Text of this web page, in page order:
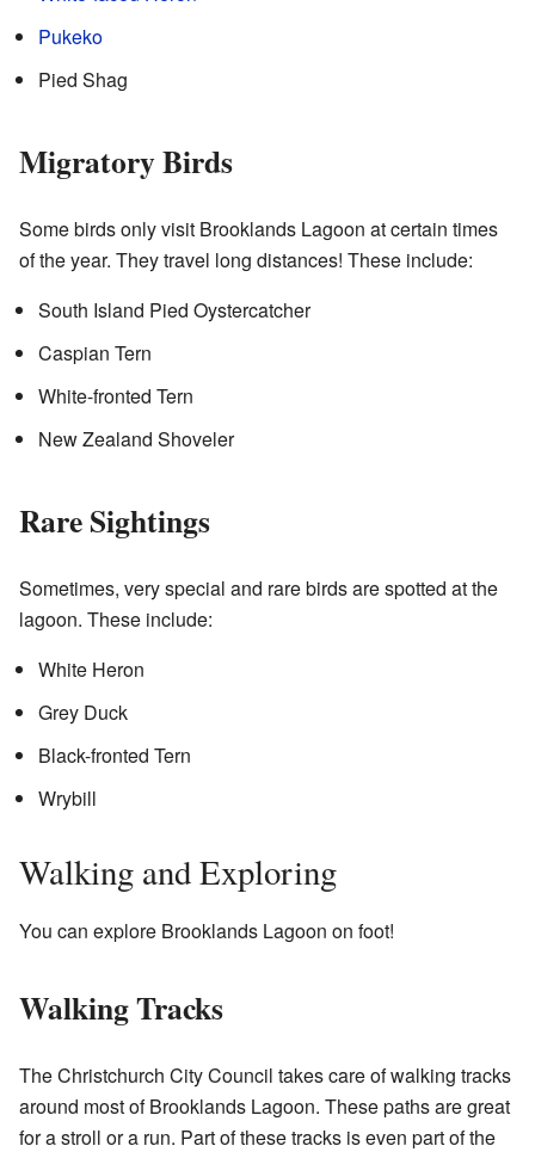
Pukeko
Pied Shag
Migratory Birds
Some birds only visit Brooklands Lagoon at certain times
of the year. They travel long distances! These include:
South Island Pied Oystercatcher
Caspian Tern
White-fronted Tern
New Zealand Shoveler
Rare Sightings
Sometimes, very special and rare birds are spotted at the
lagoon. These include:
White Heron
Grey Duck
Black-fronted Tern
Wrybill
Walking and Exploring
You can explore Brooklands Lagoon on foot!
Walking Tracks
The Christchurch City Council takes care of walking tracks
around most of Brooklands Lagoon. These paths are great
for a stroll or a run. Part of these tracks is even part of the